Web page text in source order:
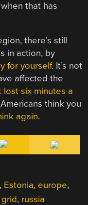
that has
there’s still
in action, by
for yourself. It’s not
affected the
six minutes a
think you
again.
, Estonia, europe,
, russia